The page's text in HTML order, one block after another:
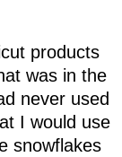
products
was in the
never used
I would use
snowflakes